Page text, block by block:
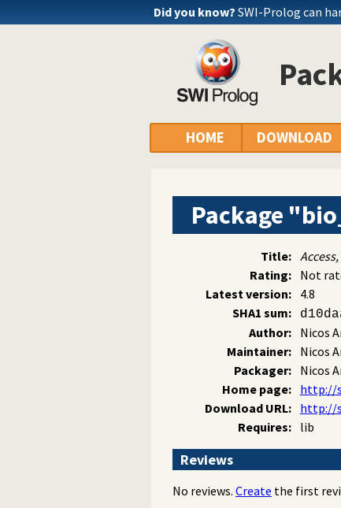
Did you know? SWI-Prolog can
HOME DOWNLOAD
Package
Title:
Rating:
Not
Latest version:
4.8
SHA1 sum:
Author: Nicos
Maintainer:
Nicos
Packager:
Nicos
Home page:
http://
Download URL:
http://
Requires:
lib
Reviews
No reviews. Create the first